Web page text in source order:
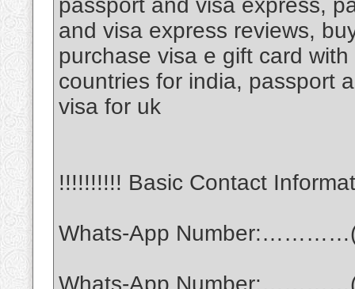
passport and visa express,
and visa express reviews,
purchase visa e gift card
countries for india, passport
visa for uk
!!!!!!!!!! Basic Contact
Whats-App